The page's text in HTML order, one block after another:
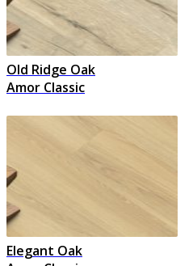
Old Ridge Oak
Amor Classic
Elegant Oak